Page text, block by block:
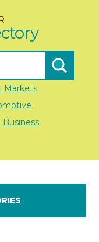
Markets,
Business